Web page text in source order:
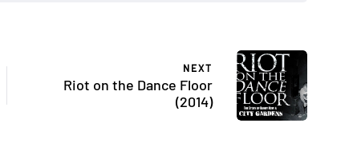
NEXT
Riot on the Dance Floor
(2014)